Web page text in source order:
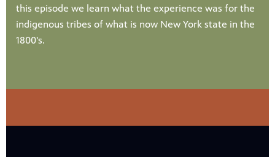
this episode we learn what the experience was for the
indigenous tribes of what is now New York state in the
1800's.